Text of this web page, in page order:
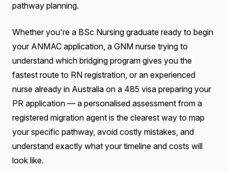
pathway planning.
Whether you're a BSc Nursing graduate ready to begin
your ANMAC application, a GNM nurse trying to
understand which bridging program gives you the
fastest route to RN registration, or an experienced
nurse already in Australia on a 485 visa preparing your
PR application — a personalised assessment from a
registered migration agent is the clearest way to map
your specific pathway, avoid costly mistakes, and
understand exactly what your timeline and costs will
look like.